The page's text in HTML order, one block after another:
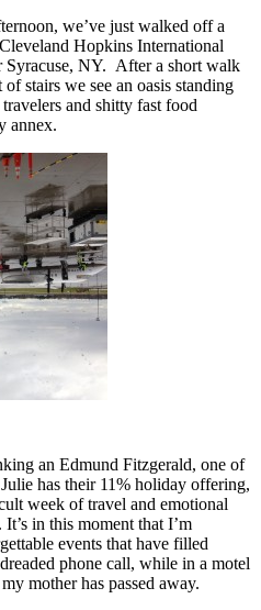
we’ve just walked off a
Hopkins International
Syracuse, NY. After a short walk
stairs we see an oasis standing
and shitty fast food
annex.
an Edmund Fitzgerald, one of
has their 11% holiday offering,
week of travel and emotional
It’s in this moment that I’m
events that have filled
phone call, while in a motel
mother has passed away.